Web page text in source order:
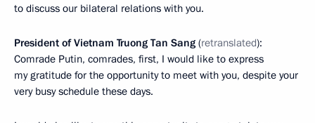
to discuss our bilateral relations with you.
President of Vietnam Truong Tan Sang (retranslated):
Comrade Putin, comrades, first, I would like to express
my gratitude for the opportunity to meet with you, despite your
very busy schedule these days.